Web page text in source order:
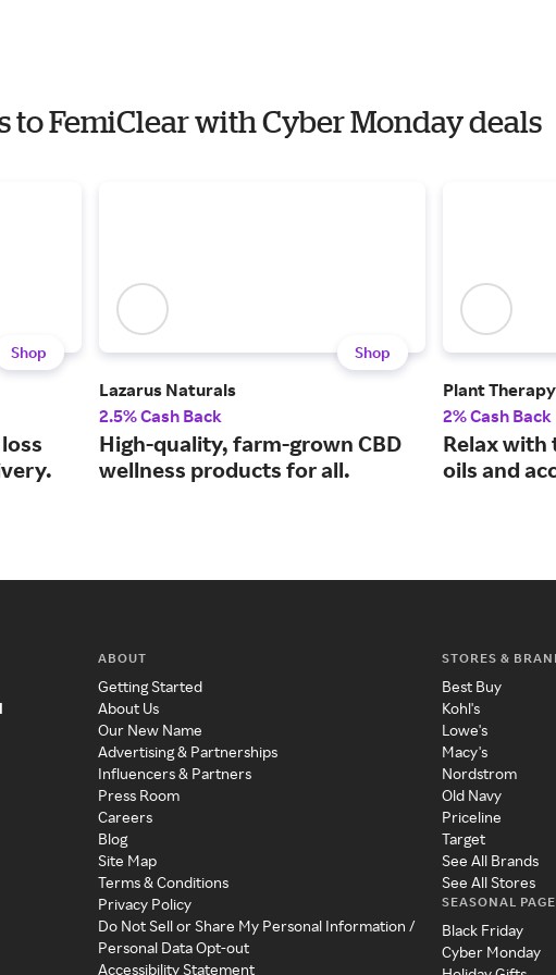
to FemiClear with Cyber Monday deals
Shop Shop
Lazarus Naturals
2.5% Cash Back
High-quality, farm-grown CBD
wellness products for all.
Plant Therapy
2% Cash Back
Relax with
oils and
ABOUT
Getting Started
About Us
Our New Name
Advertising & Partnerships
Influencers & Partners
Press Room
Careers
Blog
Site Map
Terms & Conditions
Privacy Policy
Do Not Sell or Share My Personal Information /
Personal Data Opt-out
Accessibility Statement
STORES &
Best Buy
Kohl's
Lowe's
Macy's
Nordstrom
Old Navy
Priceline
Target
See All Brands
See All Stores
SEASONAL
Black Friday
Cyber Monday